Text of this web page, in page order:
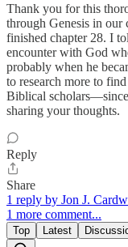
Thank you for this
through Genesis in our
finished chapter 28. I
encounter with God
probably when he
to research more to
Biblical scholars—since
sharing your thoughts.
Reply
Share
1 reply by Jon J.
1 more comment...
Top Latest